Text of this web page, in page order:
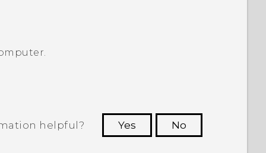
helpful? Yes
No